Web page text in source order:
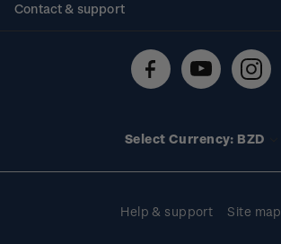
Contact & support
Technical difficulties
Select Currency: BZD
Help & support Site map